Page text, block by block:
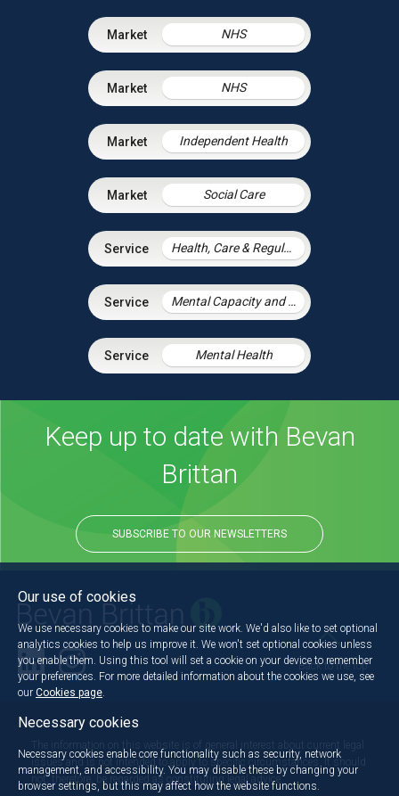
NHS
NHS
Independent Health
Social Care
Health, Care & Regulatory Law
Mental Capacity and the Court of Protection
Mental Health
Keep up to date with Bevan
Brittan
SUBSCRIBE TO OUR NEWSLETTERS
Back to the top
The information on this website is of general interest about current legal
issues and is not intended to apply to specific circumstances. It should
not, therefore, be regarded as constituting legal advice.
Our use of cookies
We use necessary cookies to make our site work. We'd also like to set optional
analytics cookies to help us improve it. We won't set optional cookies unless
you enable them. Using this tool will set a cookie on your device to remember
your preferences. For more detailed information about the cookies we use, see
our Cookies page
Necessary cookies
Necessary cookies enable core functionality such as security, network
management, and accessibility. You may disable these by changing your
browser settings, but this may affect how the website functions.